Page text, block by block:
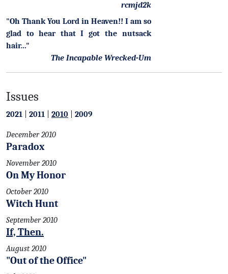
rcmjd2k
"Oh Thank You Lord in Heaven!! I am so
glad to hear that I got the nutsack
hair…"
The Incapable Wrecked-Um
Issues
2021 2011 2010 2009
December 2010
Paradox
November 2010
On My Honor
October 2010
Witch Hunt
September 2010
If, Then.
August 2010
"Out of the Office"